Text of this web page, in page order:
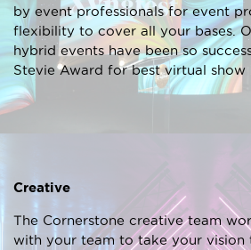
by event professionals for event
flexibility to cover all your bases.
hybrid events have been so
Stevie Award for best virtual show
Creative
The Cornerstone creative team
with your team to take your vision